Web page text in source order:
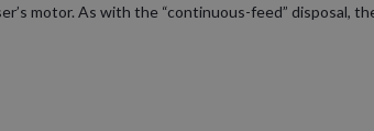
motor. As with the “continuous-feed” disposal,